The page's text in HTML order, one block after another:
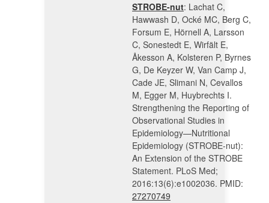
STROBE-nut: Lachat C,
Hawwash D, Ocké MC, Berg C,
Forsum E, Hörnell A, Larsson
C, Sonestedt E, Wirfält E,
Åkesson A, Kolsteren P, Byrnes
G, De Keyzer W, Van Camp J,
Cade JE, Slimani N, Cevallos
M, Egger M, Huybrechts I.
Strengthening the Reporting of
Observational Studies in
Epidemiology—Nutritional
Epidemiology (STROBE-nut):
An Extension of the STROBE
Statement. PLoS Med;
2016:13(6):e1002036. PMID:
27270749